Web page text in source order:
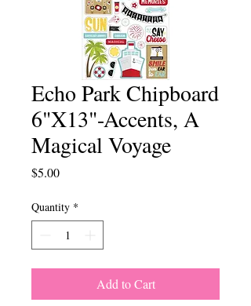
Echo Park Chipboard
6"X13"-Accents, A
Magical Voyage
$5.00Price
Quantity *
Add to Cart